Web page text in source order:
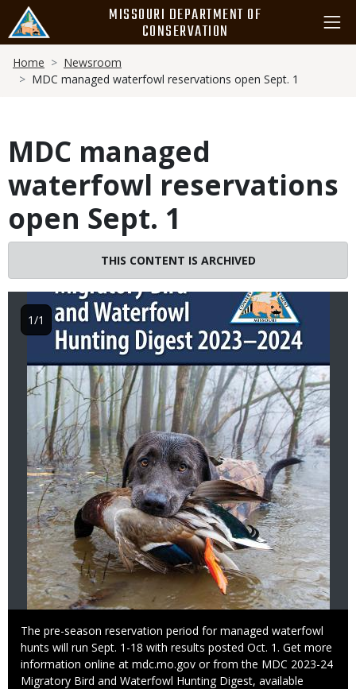
main
content
MISSOURI DEPARTMENT OF
CONSERVATION
Breadcrumb
Home
Newsroom
MDC managed waterfowl reservations open Sept. 1
MDC managed
waterfowl reservations
open Sept. 1
THIS CONTENT IS ARCHIVED
Caption
The pre-season reservation period for managed waterfowl
hunts will run Sept. 1-18 with results posted Oct. 1. Get more
information online at mdc.mo.gov or from the MDC 2023-24
Migratory Bird and Waterfowl Hunting Digest, available
1/1